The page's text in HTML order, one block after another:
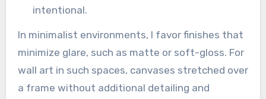
intentional.
In minimalist environments, I favor finishes that
minimize glare, such as matte or soft-gloss. For
wall art in such spaces, canvases stretched over
a frame without additional detailing and